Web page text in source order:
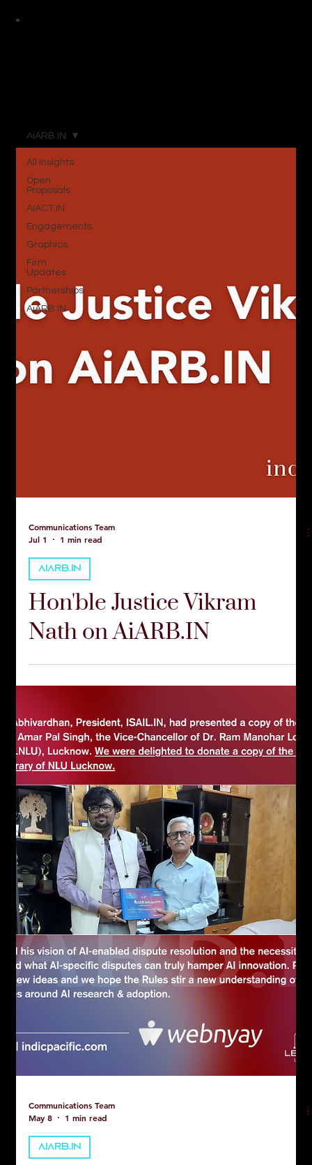
All Insights
Open
Proposals
AIACT.IN
Engagements
Graphics
Firm
Updates
Partnerships
AiARB.IN
AiARB.IN
Communications Team
Jul 1
1 min read
Hon'ble Justice Vikram
Communications Team
May 8
1 min read